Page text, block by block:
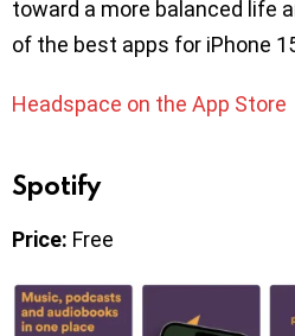
toward a more balanced life
of the best apps for iPhone
Headspace on the App Store
Spotify
Price: Free